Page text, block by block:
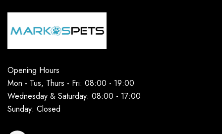
Opening Hours
Mon - Tus, Thurs - Fri: 08:00 - 19:00
Wednesday & Saturday: 08:00 - 17:00
Sunday: Closed